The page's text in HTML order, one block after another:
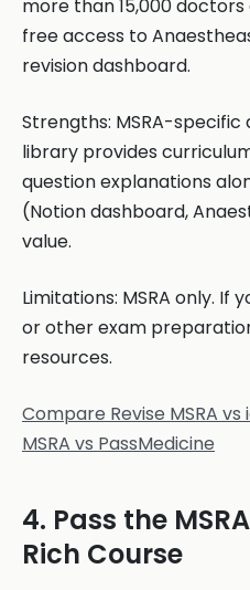
more than 15,000
free access to
revision dashboard.
Strengths: MSRA-
library provides
question explanations
(Notion dashboard,
value.
Limitations: MSRA only. If
or other exam
resources.
Compare Revise MSRA vs
MSRA vs PassMedicine
4. Pass the
Rich Course